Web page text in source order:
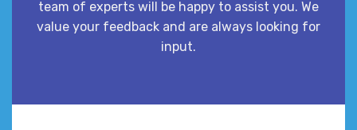
team of experts will be happy to assist you. We
value your feedback and are always looking for
input.